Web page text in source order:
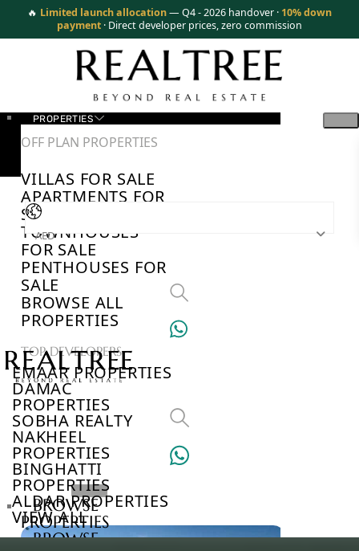
🔥 Limited launch allocation— Q4 - 2026 handover · 10% down
payment · Direct developer prices, zero commission
PROPERTIES
OFF PLAN PROPERTIES
VILLAS FOR SALE
APARTMENTS FOR
SALE
TOWNHOUSES
FOR SALE
PENTHOUSES FOR
SALE
BROWSE ALL
PROPERTIES
TOP DEVELOPERS
EMAAR PROPERTIES
DAMAC
PROPERTIES
SOBHA REALTY
NAKHEEL
PROPERTIES
BINGHATTI
PROPERTIES
ALDAR PROPERTIES
VIEW ALL
AED
BROWSE
PROPERTIES
BROWSE